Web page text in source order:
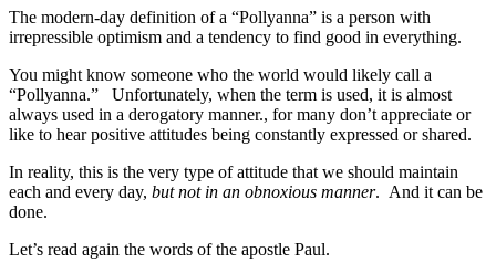
The modern-day definition of a “Pollyanna” is a person with
irrepressible optimism and a tendency to find good in everything.
You might know someone who the world would likely call a
“Pollyanna.” Unfortunately, when the term is used, it is almost
always used in a derogatory manner., for many don’t appreciate or
like to hear positive attitudes being constantly expressed or shared.
In reality, this is the very type of attitude that we should maintain
each and every day, but not in an obnoxious manner. And it can be
done.
Let’s read again the words of the apostle Paul.